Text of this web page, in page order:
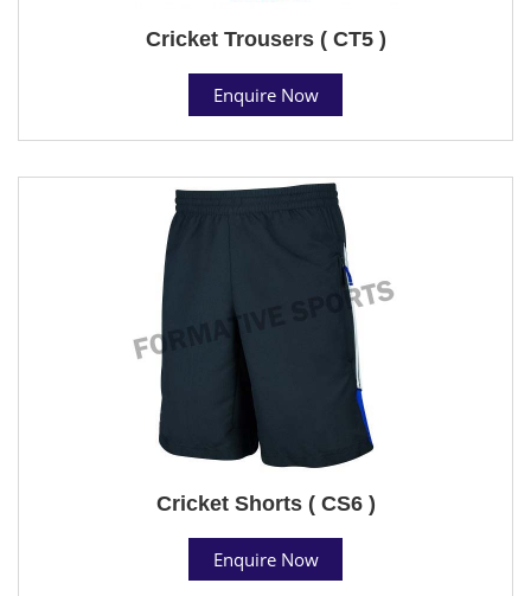
Cricket Trousers ( CT5 )
Enquire Now
Cricket Shorts ( CS6 )
Enquire Now